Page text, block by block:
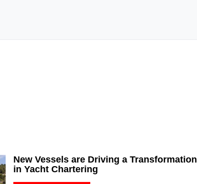
New Vessels are Driving a Transformation
in Yacht Chartering